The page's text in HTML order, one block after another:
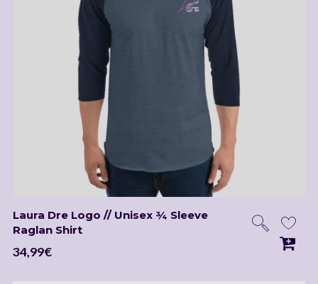
Laura Dre Logo // Unisex ¾ Sleeve
Raglan Shirt
34,99€